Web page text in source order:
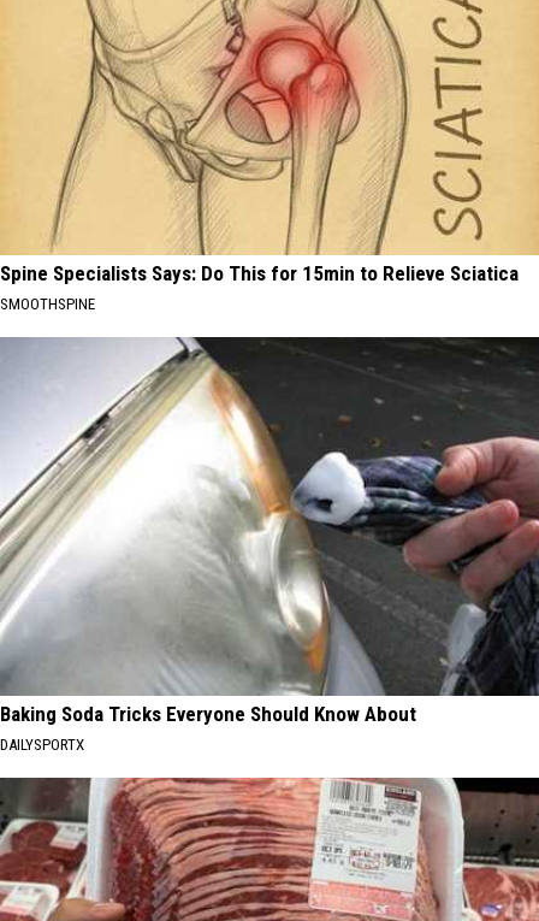
Spine Specialists Says: Do This for 15min to Relieve Sciatica
SMOOTHSPINE
Baking Soda Tricks Everyone Should Know About
DAILYSPORTX